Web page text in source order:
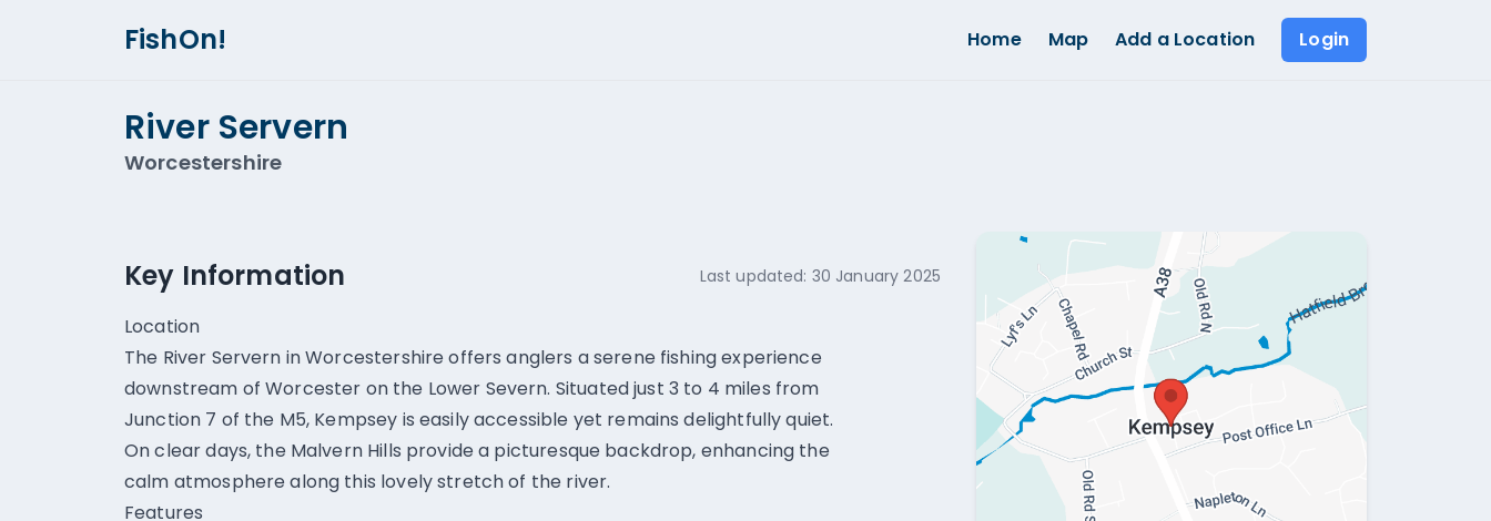
FishOn! Home Map Add a Location Login
River Servern
Worcestershire
Key Information Last updated: 30 January 2025
Location
The River Servern in Worcestershire offers anglers a serene fishing experience
downstream of Worcester on the Lower Severn. Situated just 3 to 4 miles from
Junction 7 of the M5, Kempsey is easily accessible yet remains delightfully quiet.
On clear days, the Malvern Hills provide a picturesque backdrop, enhancing the
calm atmosphere along this lovely stretch of the river.
Features